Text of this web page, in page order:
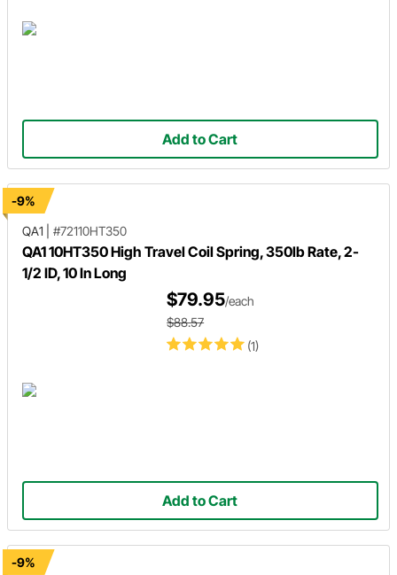
Add to Cart
-9%
QA1
#72110HT350
QA1 10HT350 High Travel Coil Spring, 350lb Rate, 2-
1/2 ID, 10 In Long
(1)
$79.95/each
$88.57
Add to Cart
-9%